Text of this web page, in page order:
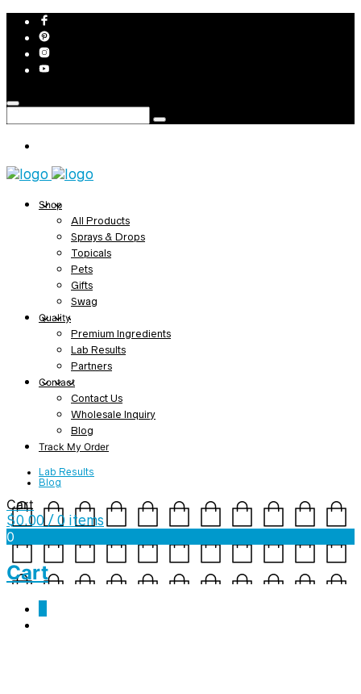
Shop
All Products
Sprays & Drops
Topicals
Pets
Gifts
Swag
Quality
Premium Ingredients
Lab Results
Partners
Contact
Contact Us
Wholesale Inquiry
Blog
Track My Order
Lab Results
Blog
Cart
$0.00 / 0 items
0
Cart